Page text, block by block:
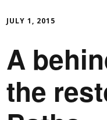
JULY 1, 2015
A
the